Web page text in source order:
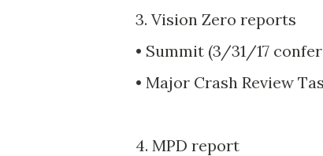
3. Vision Zero reports
• Summit (3/31/17
• Major Crash Review
4. MPD report